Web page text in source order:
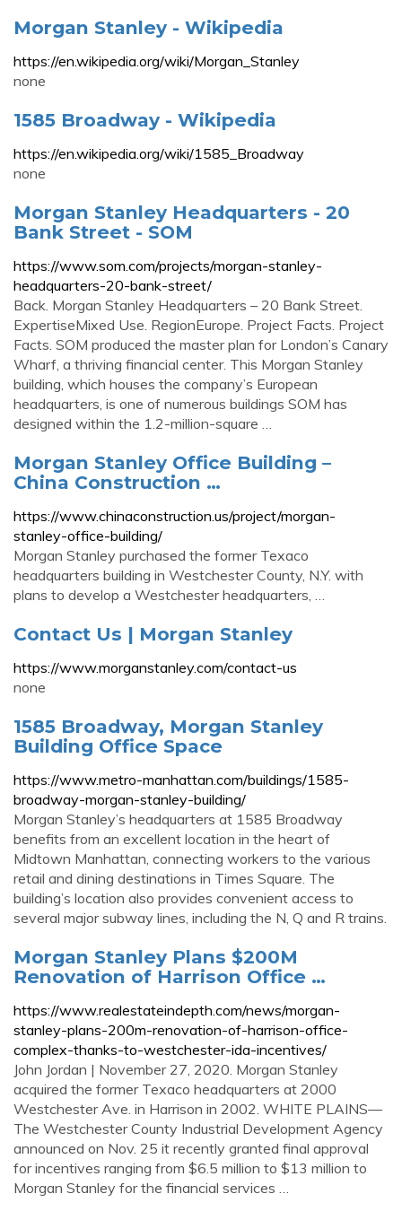
Morgan Stanley - Wikipedia
https://en.wikipedia.org/wiki/Morgan_Stanley
none
1585 Broadway - Wikipedia
https://en.wikipedia.org/wiki/1585_Broadway
none
Morgan Stanley Headquarters - 20
Bank Street - SOM
https://www.som.com/projects/morgan-stanley-
headquarters-20-bank-street/
Back. Morgan Stanley Headquarters – 20 Bank Street.
ExpertiseMixed Use. RegionEurope. Project Facts. Project
Facts. SOM produced the master plan for London’s Canary
Wharf, a thriving financial center. This Morgan Stanley
building, which houses the company’s European
headquarters, is one of numerous buildings SOM has
designed within the 1.2-million-square …
Morgan Stanley Office Building –
China Construction …
https://www.chinaconstruction.us/project/morgan-
stanley-office-building/
Morgan Stanley purchased the former Texaco
headquarters building in Westchester County, N.Y. with
plans to develop a Westchester headquarters, …
Contact Us | Morgan Stanley
https://www.morganstanley.com/contact-us
none
1585 Broadway, Morgan Stanley
Building Office Space
https://www.metro-manhattan.com/buildings/1585-
broadway-morgan-stanley-building/
Morgan Stanley’s headquarters at 1585 Broadway
benefits from an excellent location in the heart of
Midtown Manhattan, connecting workers to the various
retail and dining destinations in Times Square. The
building’s location also provides convenient access to
several major subway lines, including the N, Q and R trains.
Morgan Stanley Plans $200M
Renovation of Harrison Office …
https://www.realestateindepth.com/news/morgan-
stanley-plans-200m-renovation-of-harrison-office-
complex-thanks-to-westchester-ida-incentives/
John Jordan | November 27, 2020. Morgan Stanley
acquired the former Texaco headquarters at 2000
Westchester Ave. in Harrison in 2002. WHITE PLAINS—
The Westchester County Industrial Development Agency
announced on Nov. 25 it recently granted final approval
for incentives ranging from $6.5 million to $13 million to
Morgan Stanley for the financial services …